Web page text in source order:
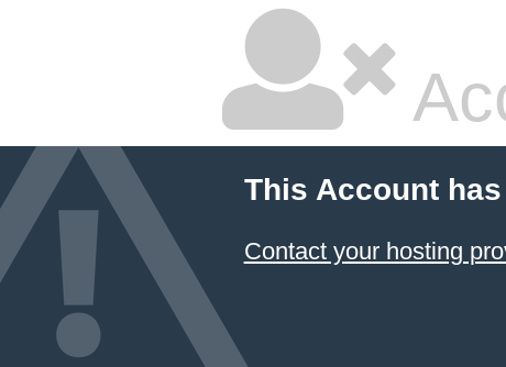
This Account
Contact your hosting